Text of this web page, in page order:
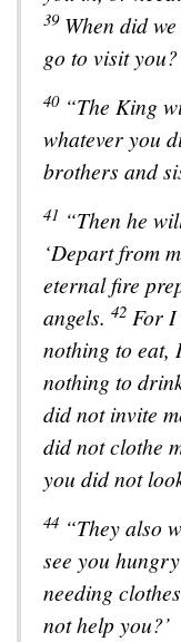
39 When did
go to visit
40 “The King
whatever you
brothers and
41 “Then he
‘Depart from
eternal fire
angels. 42 For I
nothing to eat,
nothing to
did not invite
did not clothe
you did not
44 “They also
see you
needing
not help you?’